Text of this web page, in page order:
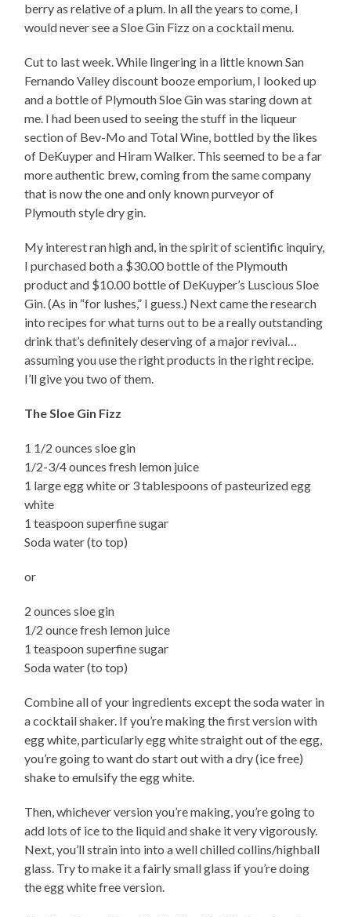
berry as relative of a plum. In all the years to come, I
would never see a Sloe Gin Fizz on a cocktail menu.
Cut to last week. While lingering in a little known San
Fernando Valley discount booze emporium, I looked up
and a bottle of Plymouth Sloe Gin was staring down at
me. I had been used to seeing the stuff in the liqueur
section of Bev-Mo and Total Wine, bottled by the likes
of DeKuyper and Hiram Walker. This seemed to be a far
more authentic brew, coming from the same company
that is now the one and only known purveyor of
Plymouth style dry gin.
My interest ran high and, in the spirit of scientific inquiry,
I purchased both a $30.00 bottle of the Plymouth
product and $10.00 bottle of DeKuyper’s Luscious Sloe
Gin. (As in “for lushes,” I guess.) Next came the research
into recipes for what turns out to be a really outstanding
drink that’s definitely deserving of a major revival…
assuming you use the right products in the right recipe.
I’ll give you two of them.
The Sloe Gin Fizz
1 1/2 ounces sloe gin
1/2-3/4 ounces fresh lemon juice
1 large egg white or 3 tablespoons of pasteurized egg
white
1 teaspoon superfine sugar
Soda water (to top)
or
2 ounces sloe gin
1/2 ounce fresh lemon juice
1 teaspoon superfine sugar
Soda water (to top)
Combine all of your ingredients except the soda water in
a cocktail shaker. If you’re making the first version with
egg white, particularly egg white straight out of the egg,
you’re going to want do start out with a dry (ice free)
shake to emulsify the egg white.
Then, whichever version you’re making, you’re going to
add lots of ice to the liquid and shake it very vigorously.
Next, you’ll strain into into a well chilled collins/highball
glass. Try to make it a fairly small glass if you’re doing
the egg white free version.